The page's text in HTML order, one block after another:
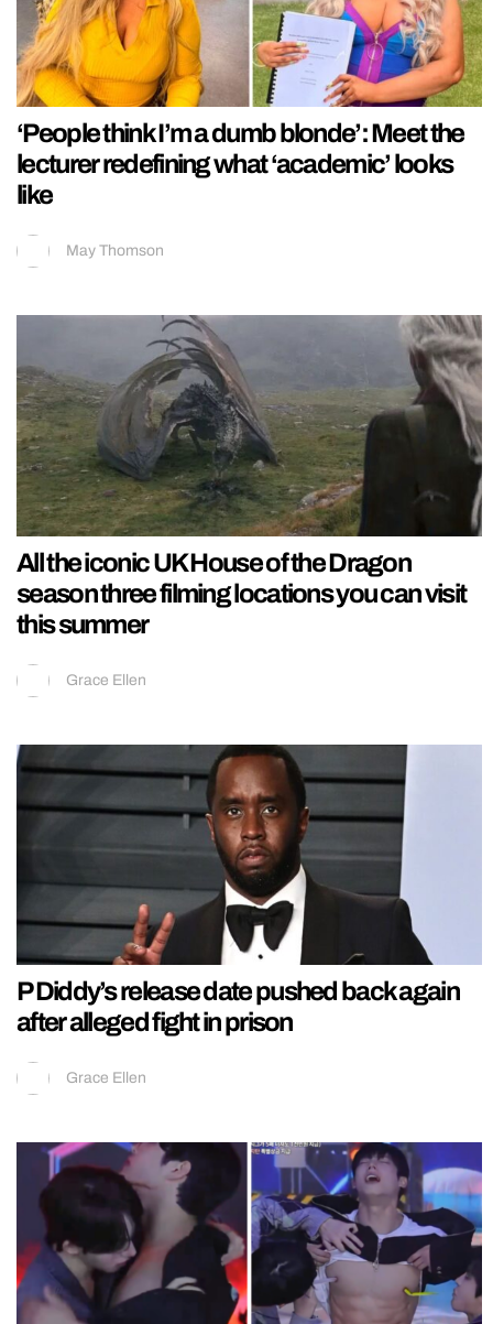
‘People think I’m a dumb blonde’: Meet the
lecturer redefining what ‘academic’ looks
like
May Thomson
All the iconic UK House of the Dragon
season three filming locations you can visit
this summer
Grace Ellen
P Diddy’s release date pushed back again
after alleged fight in prison
Grace Ellen